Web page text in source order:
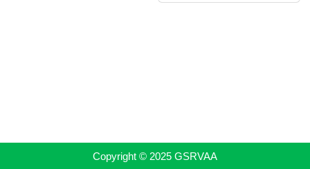
Copyright © 2025 GSRVAA